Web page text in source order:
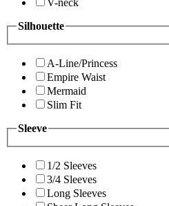
V-neck
Silhouette
A-Line/Princess
Empire Waist
Mermaid
Slim Fit
Sleeve
1/2 Sleeves
3/4 Sleeves
Long Sleeves